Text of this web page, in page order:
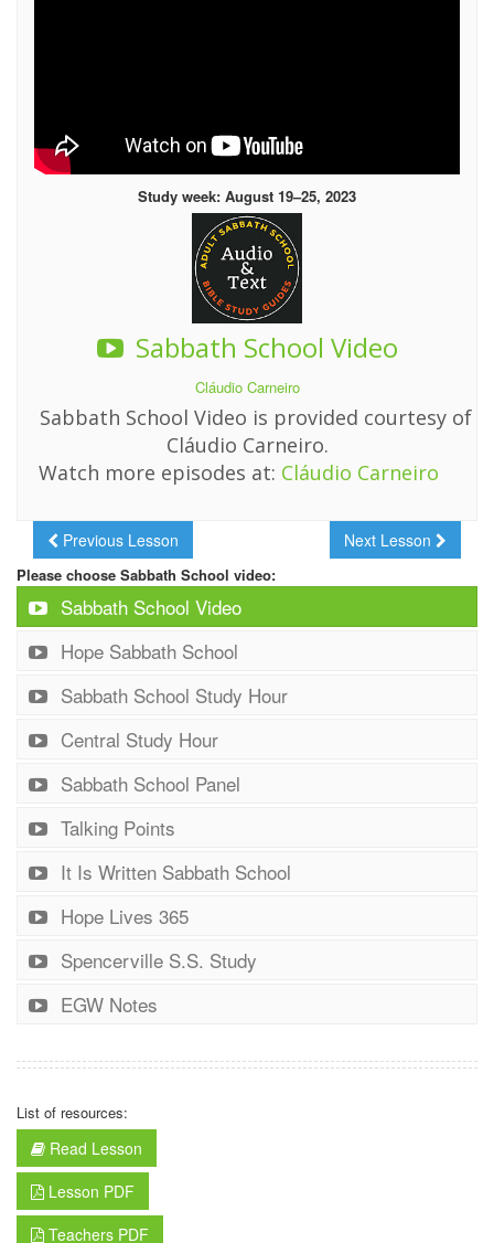
Study week: August 19–25, 2023
Sabbath School Video
Cláudio Carneiro
Sabbath School Video is provided courtesy of
Cláudio Carneiro.
Watch more episodes at: Cláudio Carneiro
Previous Lesson Next Lesson
Please choose Sabbath School video:
Sabbath School Video
Hope Sabbath School
Sabbath School Study Hour
Central Study Hour
Sabbath School Panel
Talking Points
It Is Written Sabbath School
Hope Lives 365
Spencerville S.S. Study
EGW Notes
List of resources:
Read Lesson
Lesson PDF
Teachers PDF